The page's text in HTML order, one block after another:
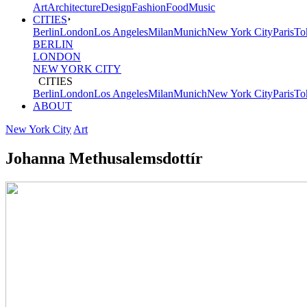
ArtArchitectureDesignFashionFoodMusic
CITIES
BerlinLondonLos AngelesMilanMunichNew York CityParis
BERLIN
LONDON
NEW YORK CITY
CITIES
BerlinLondonLos AngelesMilanMunichNew York CityParis
ABOUT
New York City Art
Johanna Methusalemsdottír